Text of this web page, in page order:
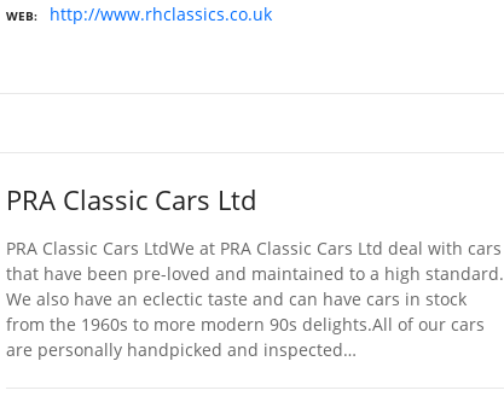
WEB http://www.rhclassics.co.uk
PRA Classic Cars Ltd
PRA Classic Cars LtdWe at PRA Classic Cars Ltd deal with cars
that have been pre-loved and maintained to a high standard.
We also have an eclectic taste and can have cars in stock
from the 1960s to more modern 90s delights.All of our cars
are personally handpicked and inspected…